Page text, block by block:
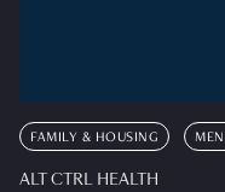
FAMILY & HOUSING
ALT CTRL HEALTH